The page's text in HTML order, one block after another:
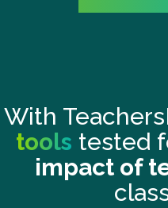
With
tools tested
impact of